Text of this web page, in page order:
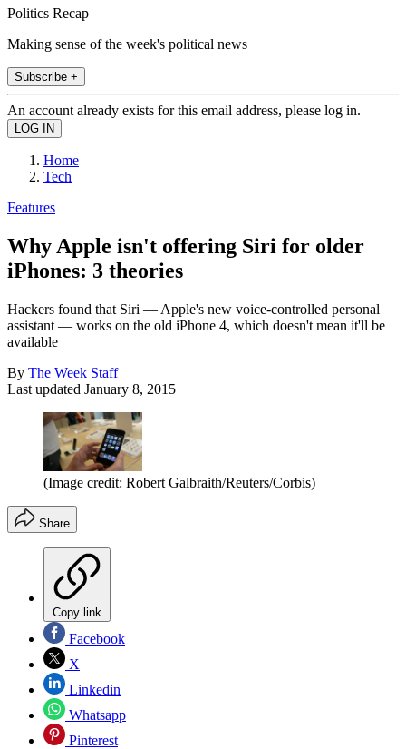
Politics Recap
Making sense of the week's political news
Subscribe +
An account already exists for this email address, please log in.
Home
Tech
Features
Why Apple isn't offering Siri for older
iPhones: 3 theories
Hackers found that Siri — Apple's new voice-controlled personal
assistant — works on the old iPhone 4, which doesn't mean it'll be
available
By The Week Staff
Last updated January 8, 2015
(Image credit: Robert Galbraith/Reuters/Corbis)
Share
Copy link
Facebook
X
Linkedin
Whatsapp
Pinterest